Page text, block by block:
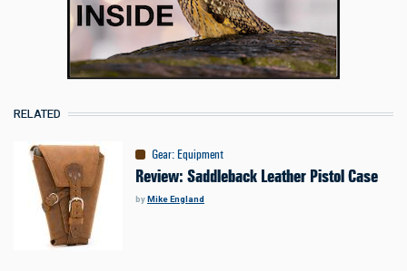
RELATED
Gear:Equipment
Review: Saddleback Leather Pistol Case
byMike England